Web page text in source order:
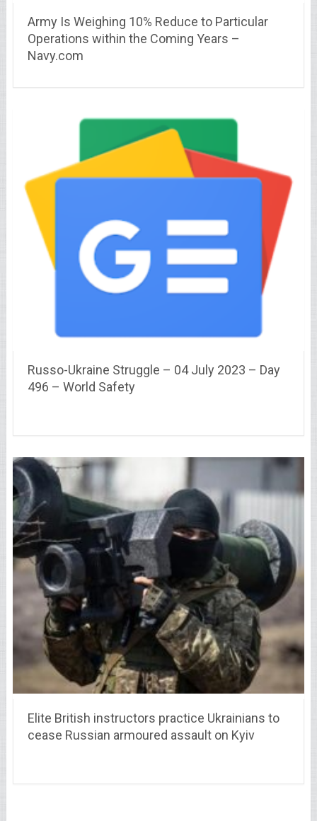
Army Is Weighing 10% Reduce to Particular
Operations within the Coming Years –
Navy.com
Russo-Ukraine Struggle – 04 July 2023 – Day
496 – World Safety
Elite British instructors practice Ukrainians to
cease Russian armoured assault on Kyiv